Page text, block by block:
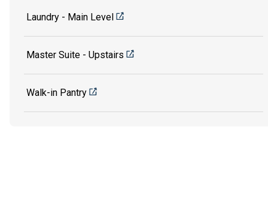
Laundry - Main Level
Master Suite - Upstairs
Walk-in Pantry